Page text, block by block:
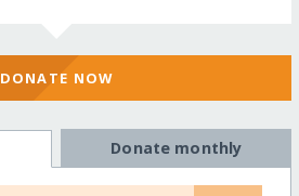
DONATE NOW
Donate monthly